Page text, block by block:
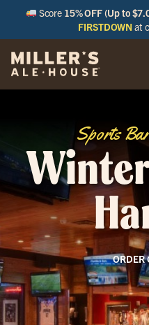
Score 15% OFF (Up to
FIRSTDOWN at
Sports
ORDER